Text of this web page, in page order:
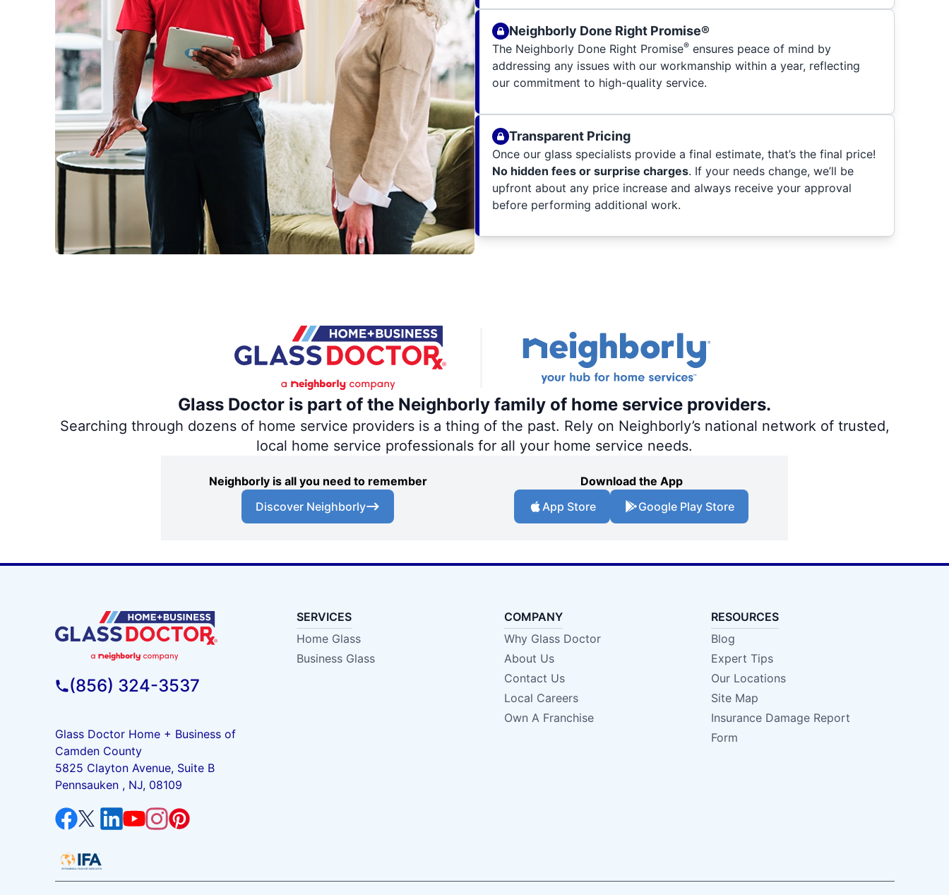
Neighborly Done Right Promise®
The Neighborly Done Right Promise® ensures peace of mind by
addressing any issues with our workmanship within a year, reflecting
our commitment to high-quality service.
Transparent Pricing
Once our glass specialists provide a final estimate, that’s the final price!
No hidden fees or surprise charges. If your needs change, we’ll be
upfront about any price increase and always receive your approval
before performing additional work.
Glass Doctor is part of the Neighborly family of home service providers.
Searching through dozens of home service providers is a thing of the past. Rely on Neighborly’s national network of trusted,
local home service professionals for all your home service needs.
Neighborly is all you need to remember
Discover Neighborly
Download the App
App Store
Google Play Store
(856) 324-3537
Glass Doctor Home + Business of
Camden County
5825 Clayton Avenue, Suite B
Pennsauken , NJ, 08109
SERVICES
Home Glass
Business Glass
COMPANY
Why Glass Doctor
About Us
Contact Us
Local Careers
Own A Franchise
RESOURCES
Blog
Expert Tips
Our Locations
Site Map
Insurance Damage Report
Form